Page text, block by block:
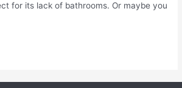
for its lack of bathrooms. Or maybe you